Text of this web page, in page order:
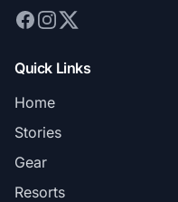
Quick Links
Home
Stories
Gear
Resorts